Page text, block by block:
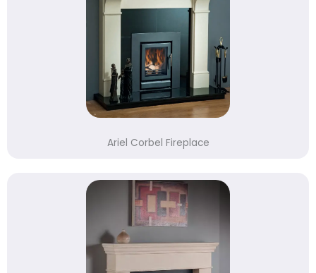
Ariel Corbel Fireplace